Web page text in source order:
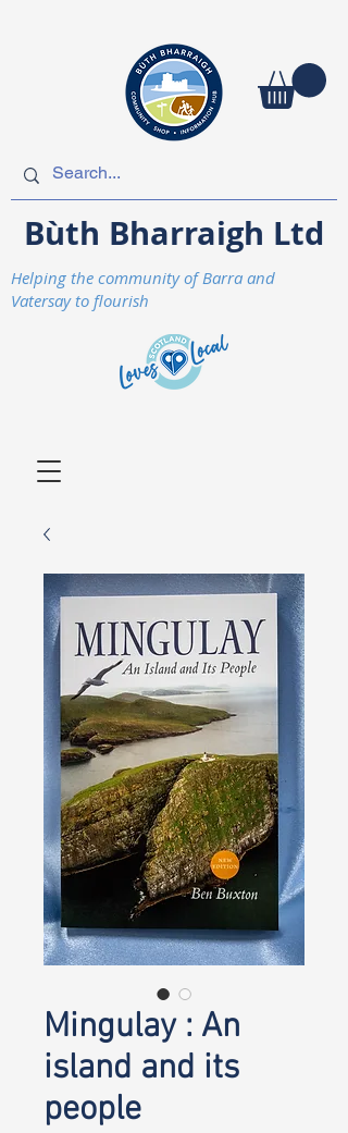
Bùth Bharraigh Ltd
Helping the community of Barra and
Vatersay to flourish
Mingulay : An
island and its
people